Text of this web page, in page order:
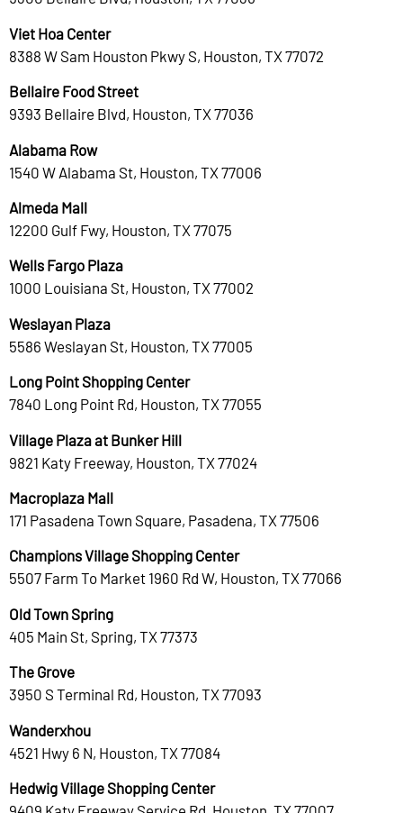
Viet Hoa Center
8388 W Sam Houston Pkwy S, Houston, TX 77072
Bellaire Food Street
9393 Bellaire Blvd, Houston, TX 77036
Alabama Row
1540 W Alabama St, Houston, TX 77006
Almeda Mall
12200 Gulf Fwy, Houston, TX 77075
Wells Fargo Plaza
1000 Louisiana St, Houston, TX 77002
Weslayan Plaza
5586 Weslayan St, Houston, TX 77005
Long Point Shopping Center
7840 Long Point Rd, Houston, TX 77055
Village Plaza at Bunker Hill
9821 Katy Freeway, Houston, TX 77024
Macroplaza Mall
171 Pasadena Town Square, Pasadena, TX 77506
Champions Village Shopping Center
5507 Farm To Market 1960 Rd W, Houston, TX 77066
Old Town Spring
405 Main St, Spring, TX 77373
The Grove
3950 S Terminal Rd, Houston, TX 77093
Wanderxhou
4521 Hwy 6 N, Houston, TX 77084
Hedwig Village Shopping Center